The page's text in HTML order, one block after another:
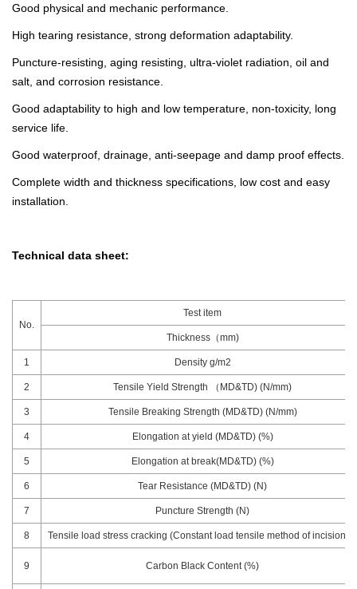
Good physical and mechanic performance.
High tearing resistance, strong deformation adaptability.
Puncture-resisting, aging resisting, ultra-violet radiation, oil and
salt, and corrosion resistance.
Good adaptability to high and low temperature, non-toxicity, long
service life.
Good waterproof, drainage, anti-seepage and damp proof effects.
Complete width and thickness specifications, low cost and easy
installation.
Technical data sheet:
No.
Test item
Thickness（mm)
1 Density g/m2
2 Tensile Yield Strength （MD&TD) (N/mm)
3 Tensile Breaking Strength (MD&TD) (N/mm)
4 Elongation at yield (MD&TD) (%)
5 Elongation at break(MD&TD) (%)
6 Tear Resistance (MD&TD) (N)
7 Puncture Strength (N)
8 Tensile load stress cracking (Constant load tensile method of incision) h
9 Carbon Black Content (%)